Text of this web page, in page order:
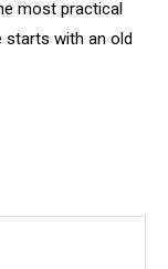
most practical
starts with an old